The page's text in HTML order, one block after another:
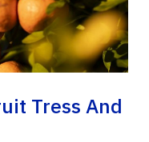
Tress And